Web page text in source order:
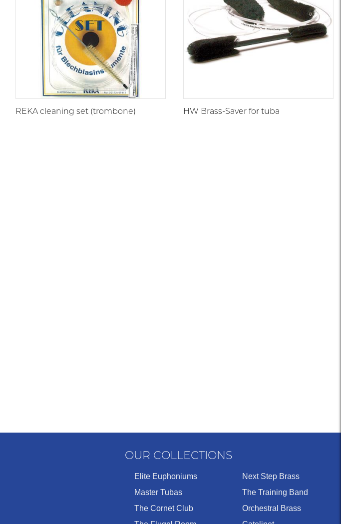
REKA cleaning set (trombone) HW Brass-Saver for tuba
OUR COLLECTIONS
Elite Euphoniums
Master Tubas
The Cornet Club
Next Step Brass
The Training Band
Orchestral Brass